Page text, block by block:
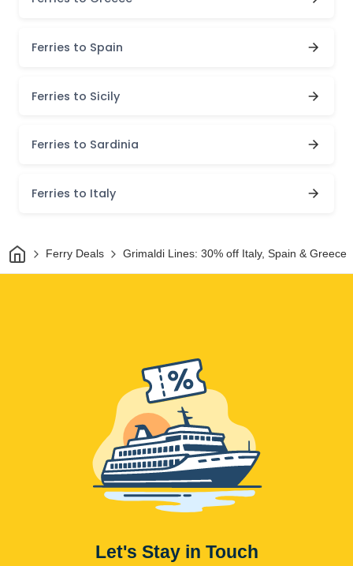
Ferries to Spain
Ferries to Sicily
Ferries to Sardinia
Ferries to Italy
HomeFerry Deals Grimaldi Lines: 30% off Italy, Spain & Greece
Let's Stay in Touch